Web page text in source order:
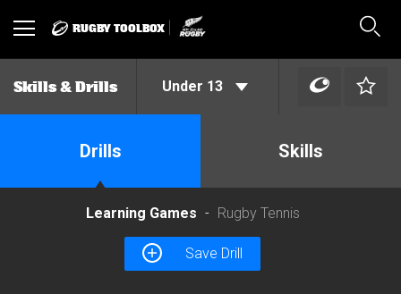
Toggle RUGBY TOOLBOX
Skills & Drills Under 13
Drills Skills
Learning Games Rugby Tennis
Save Drill